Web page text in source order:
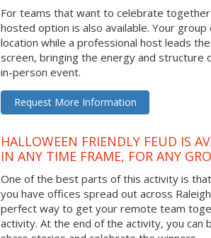
For teams that want to celebrate
hosted option is also available. Your
location while a professional host leads
screen, bringing the energy and structure
in-person event.
Request More Information
HALLOWEEN FRIENDLY FEUD IS
IN ANY TIME FRAME, FOR ANY
One of the best parts of this activity is
you have offices spread out across
perfect way to get your remote team
activity. At the end of the activity, you